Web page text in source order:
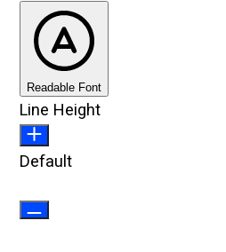
Readable Font
Line Height
Default